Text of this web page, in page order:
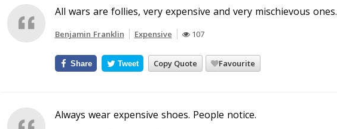
All wars are follies, very expensive and very mischievous ones.
Benjamin Franklin Expensive 107
Copy Quote Favourite
Share Tweet
Always wear expensive shoes. People notice.